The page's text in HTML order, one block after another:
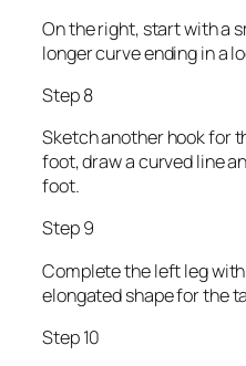
On the right, start with a
longer curve ending in a
Step 8
Sketch another hook for
foot, draw a curved line
foot.
Step 9
Complete the left leg
elongated shape for the
Step 10